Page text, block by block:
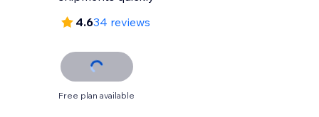
4.634 reviews
Free plan available